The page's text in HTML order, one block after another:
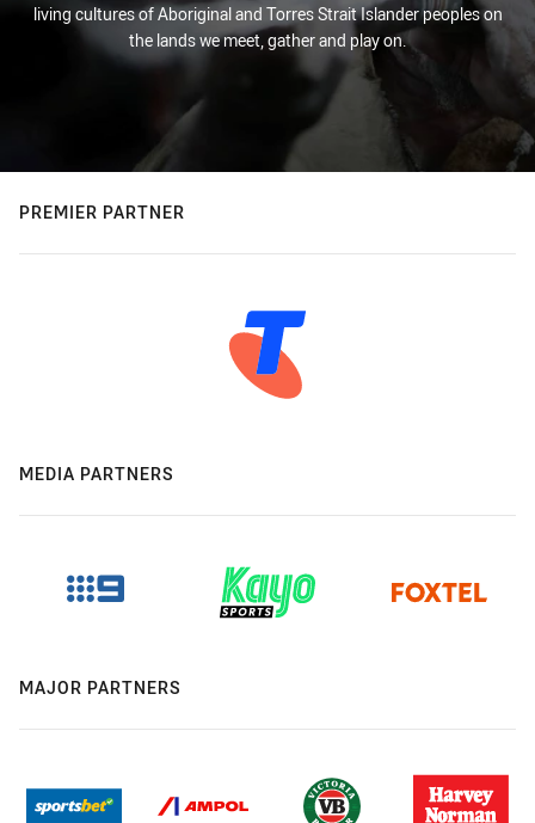
living cultures of Aboriginal and Torres Strait Islander peoples on
the lands we meet, gather and play on.
PREMIER PARTNER
MEDIA PARTNERS
MAJOR PARTNERS